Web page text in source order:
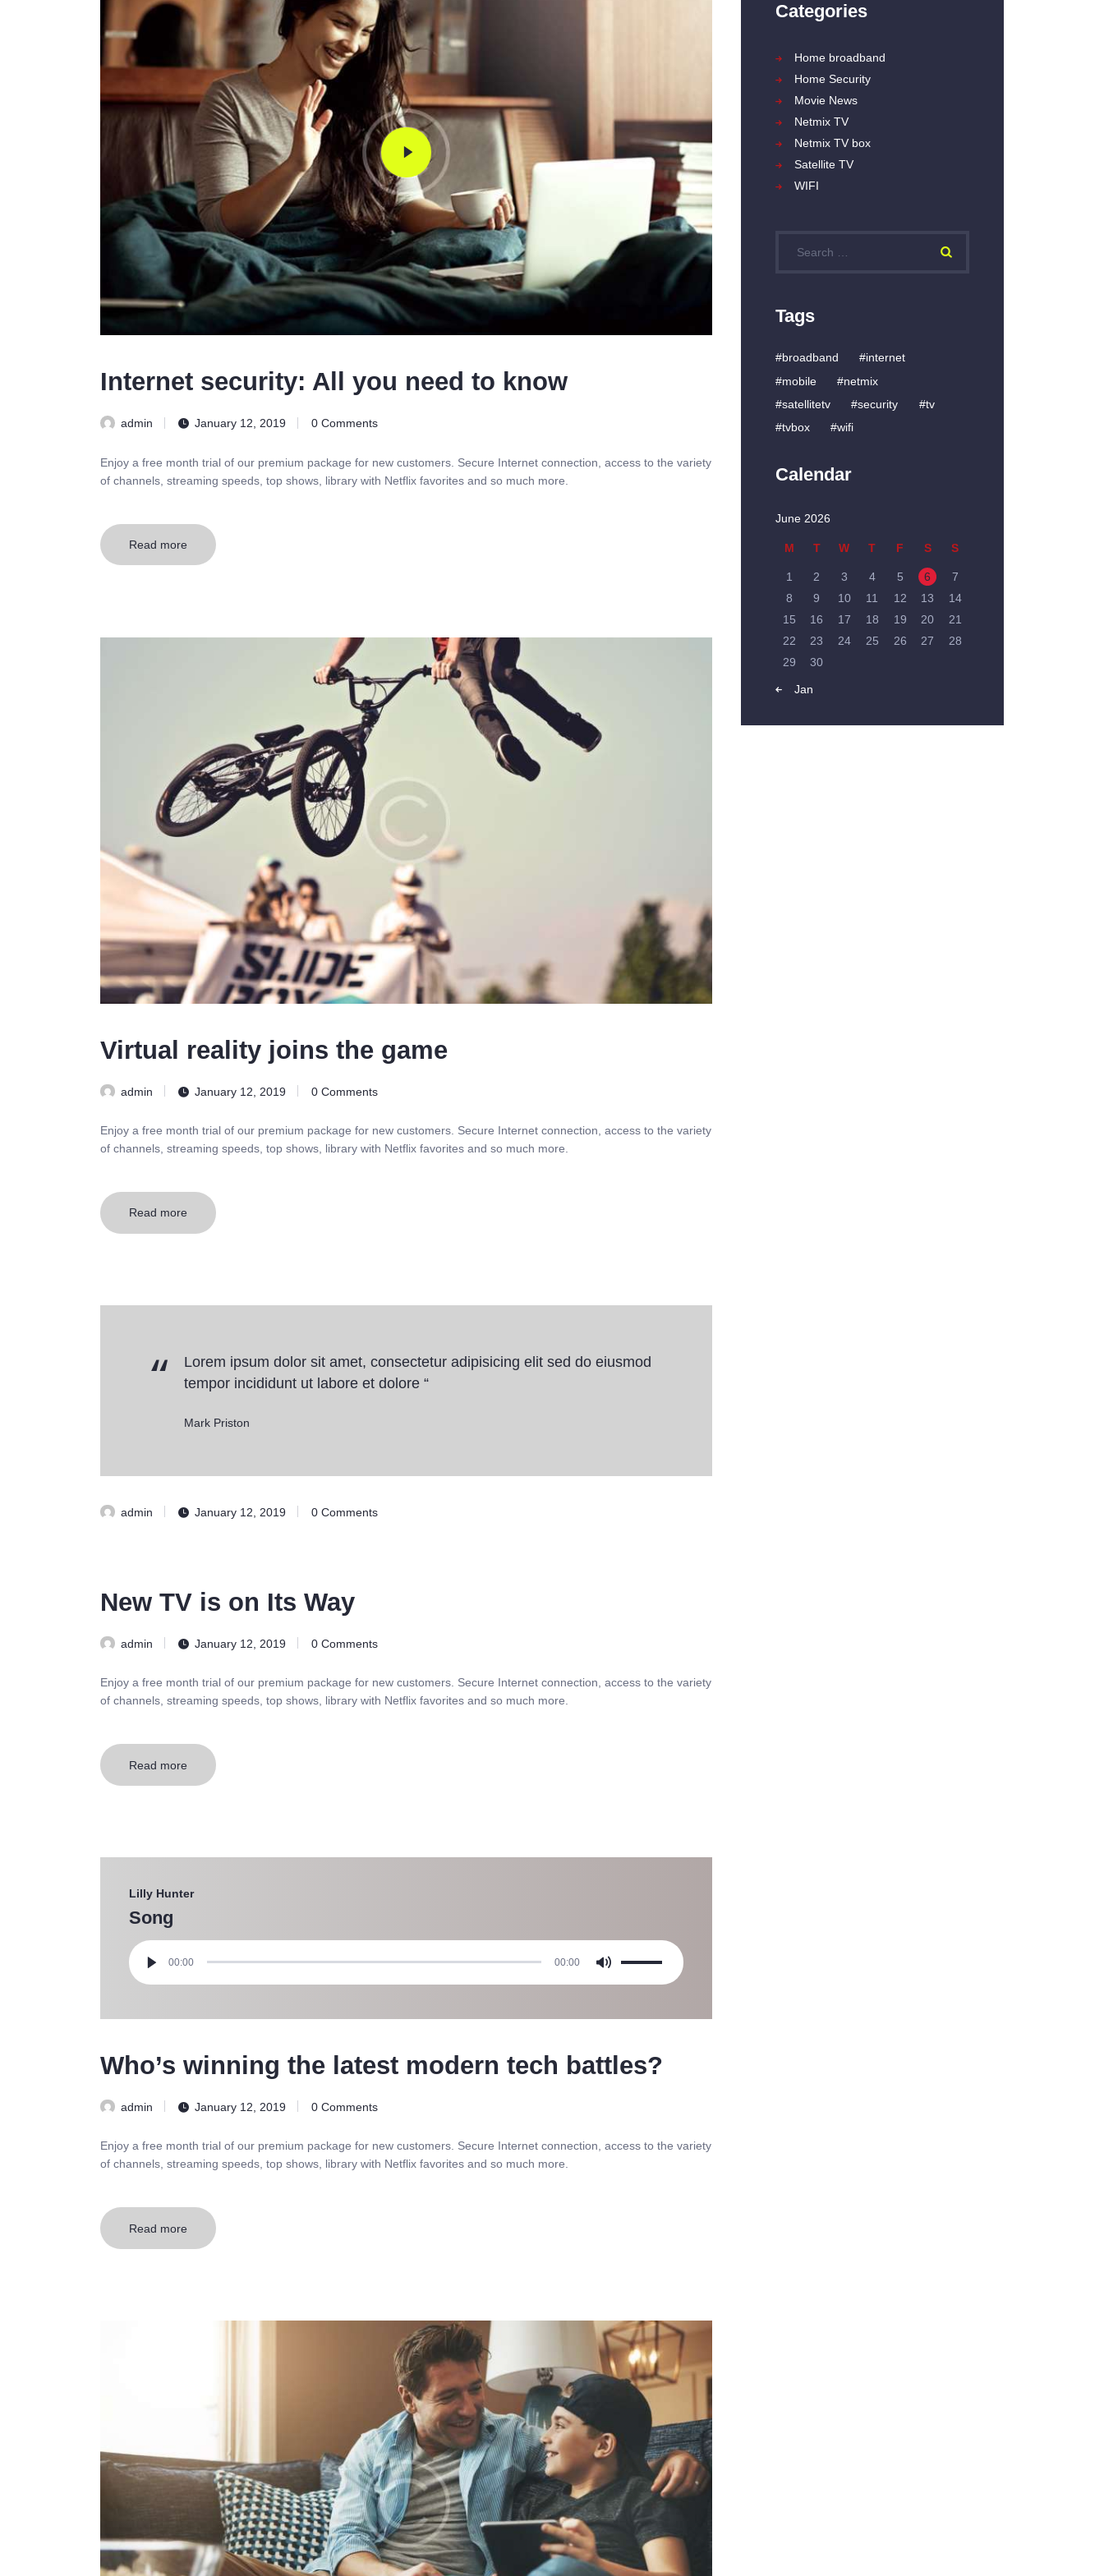
Internet security: All you need to know
admin January 12, 2019 0 Comments
Enjoy a free month trial of our premium package for new customers. Secure Internet connection, access to the variety
of channels, streaming speeds, top shows, library with Netflix favorites and so much more.
Read more
Virtual reality joins the game
admin January 12, 2019 0 Comments
Enjoy a free month trial of our premium package for new customers. Secure Internet connection, access to the variety
of channels, streaming speeds, top shows, library with Netflix favorites and so much more.
Read more
admin January 12, 2019 0 Comments
Lorem ipsum dolor sit amet, consectetur adipisicing elit sed do eiusmod
tempor incididunt ut labore et dolore “
Mark Priston
New TV is on Its Way
admin January 12, 2019 0 Comments
Enjoy a free month trial of our premium package for new customers. Secure Internet connection, access to the variety
of channels, streaming speeds, top shows, library with Netflix favorites and so much more.
Read more
Lilly Hunter
Song
Audio
Player
00:00 00:00
or
Who’s winning the latest modern tech battles?
admin January 12, 2019 0 Comments
Enjoy a free month trial of our premium package for new customers. Secure Internet connection, access to the variety
of channels, streaming speeds, top shows, library with Netflix favorites and so much more.
Read more
Categories
Home broadband
Home Security
Movie News
Netmix TV
Netmix TV box
Satellite TV
WIFI
Tags
broadband
internet
mobile
netmix
satellitetv
security
tv
tvbox
wifi
Calendar
June 2026
M T W T F S S
1 2 3 4 5 6
7
8
9 10 11 12 13
14
15
16 17 18 19 20
21
22
23 24 25 26 27
28
29
30
« Jan